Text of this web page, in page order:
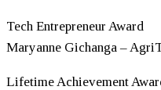
Tech Entrepreneur Award
Maryanne Gichanga –
Lifetime Achievement